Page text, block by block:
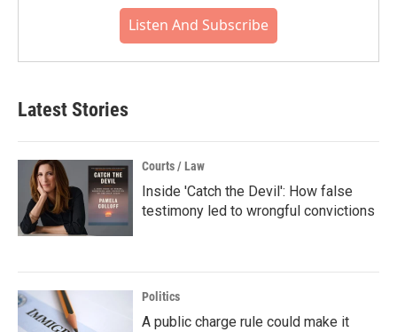
Listen And Subscribe
Latest Stories
Courts / Law
Inside 'Catch the Devil': How false
testimony led to wrongful convictions
Politics
A public charge rule could make it